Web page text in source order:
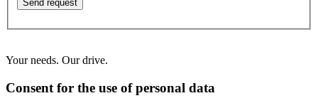
Send request
Your needs. Our drive.
Consent for the use of personal data